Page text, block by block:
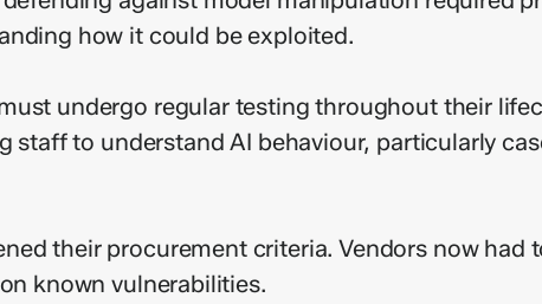
how it could be exploited.
undergo regular testing throughout their
to understand AI behaviour, particularly
their procurement criteria. Vendors now
known vulnerabilities.